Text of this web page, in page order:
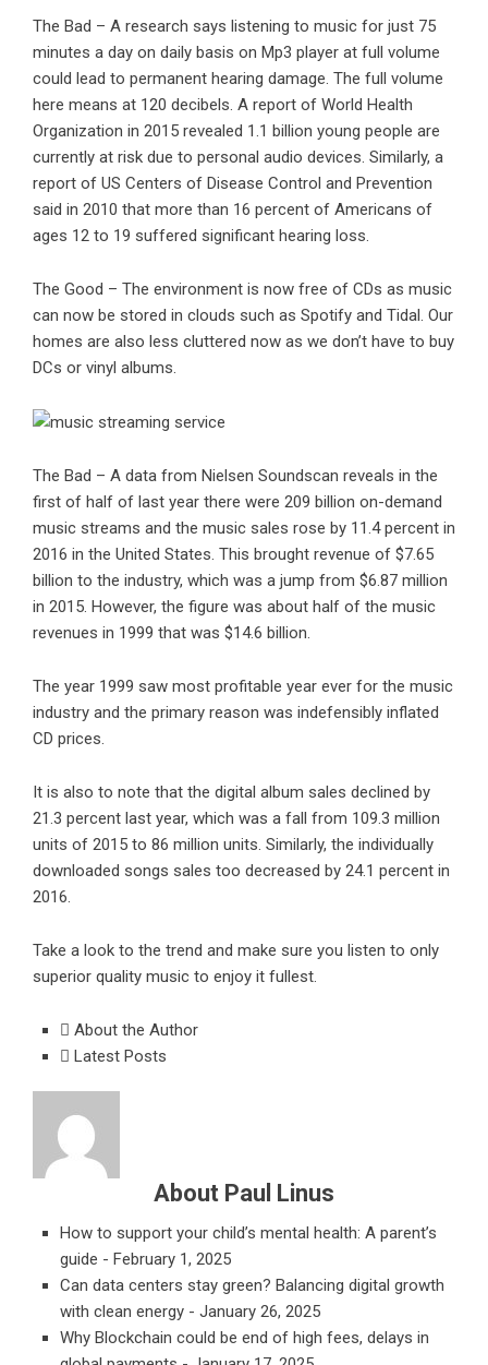
The Bad – A research says listening to music for just 75
minutes a day on daily basis on Mp3 player at full volume
could lead to permanent hearing damage. The full volume
here means at 120 decibels. A report of World Health
Organization in 2015 revealed 1.1 billion young people are
currently at risk due to personal audio devices. Similarly, a
report of US Centers of Disease Control and Prevention
said in 2010 that more than 16 percent of Americans of
ages 12 to 19 suffered significant hearing loss.
The Good – The environment is now free of CDs as music
can now be stored in clouds such as Spotify and Tidal. Our
homes are also less cluttered now as we don’t have to buy
DCs or vinyl albums.
The Bad – A data from Nielsen Soundscan reveals in the
first of half of last year there were 209 billion on-demand
music streams and the music sales rose by 11.4 percent in
2016 in the United States. This brought revenue of $7.65
billion to the industry, which was a jump from $6.87 million
in 2015. However, the figure was about half of the music
revenues in 1999 that was $14.6 billion.
The year 1999 saw most profitable year ever for the music
industry and the primary reason was indefensibly inflated
CD prices.
It is also to note that the digital album sales declined by
21.3 percent last year, which was a fall from 109.3 million
units of 2015 to 86 million units. Similarly, the individually
downloaded songs sales too decreased by 24.1 percent in
2016.
Take a look to the trend and make sure you listen to only
superior quality music to enjoy it fullest.
About the Author
Latest Posts
About Paul Linus
How to support your child’s mental health: A parent’s
guide - February 1, 2025
Can data centers stay green? Balancing digital growth
with clean energy - January 26, 2025
Why Blockchain could be end of high fees, delays in